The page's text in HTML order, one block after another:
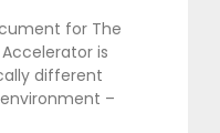
for The
is
different
–